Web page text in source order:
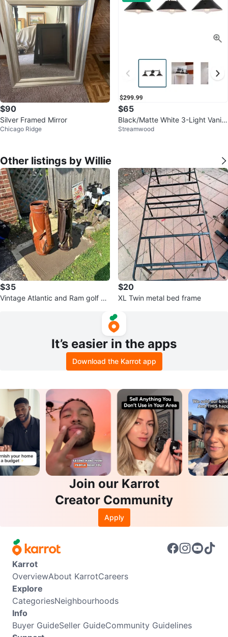
$90
Silver Framed Mirror
Chicago Ridge
$65
Black/Matte White 3-Light Vanity
Light Fixture
Streamwood
Other listings by Willie
$35
Vintage Atlantic and Ram golf ba
$20
XL Twin metal bed frame
It’s easier in the apps
Download the Karrot app
Join our Karrot
Creator Community
Apply
Karrot
OverviewAbout KarrotCareers
Explore
CategoriesNeighbourhoods
Info
Buyer GuideSeller GuideCommunity Guidelines